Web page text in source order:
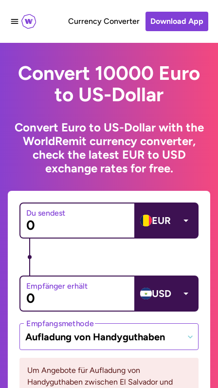
Currency Converter Download App
Convert 10000 Euro
to US-Dollar
Convert Euro to US-Dollar with the
WorldRemit currency converter,
check the latest EUR to USD
exchange rates for free.
Du sendest
EUR
Empfänger erhält
USD
Empfangsmethode
Aufladung von Handyguthaben
Um Angebote für Aufladung von
Handyguthaben zwischen El Salvador und